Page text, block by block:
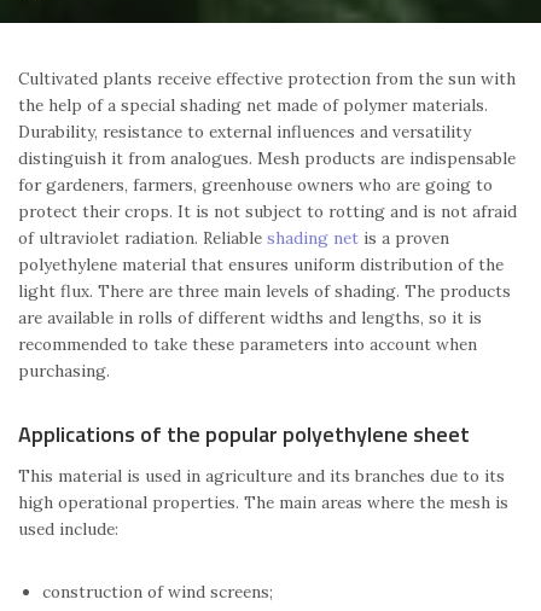
Cultivated plants receive effective protection from the sun with
the help of a special shading net made of polymer materials.
Durability, resistance to external influences and versatility
distinguish it from analogues. Mesh products are indispensable
for gardeners, farmers, greenhouse owners who are going to
protect their crops. It is not subject to rotting and is not afraid
of ultraviolet radiation. Reliable shading net is a proven
polyethylene material that ensures uniform distribution of the
light flux. There are three main levels of shading. The products
are available in rolls of different widths and lengths, so it is
recommended to take these parameters into account when
purchasing.
Applications of the popular polyethylene sheet
This material is used in agriculture and its branches due to its
high operational properties. The main areas where the mesh is
used include:
construction of wind screens;